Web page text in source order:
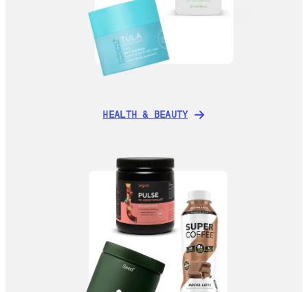
HEALTH & BEAUTY